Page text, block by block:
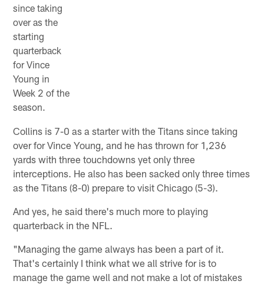
since taking
over as the
starting
quarterback
for Vince
Young in
Week 2 of the
season.
Collins is 7-0 as a starter with the Titans since taking
over for Vince Young, and he has thrown for 1,236
yards with three touchdowns yet only three
interceptions. He also has been sacked only three times
as the Titans (8-0) prepare to visit Chicago (5-3).
And yes, he said there's much more to playing
quarterback in the NFL.
"Managing the game always has been a part of it.
That's certainly I think what we all strive for is to
manage the game well and not make a lot of mistakes